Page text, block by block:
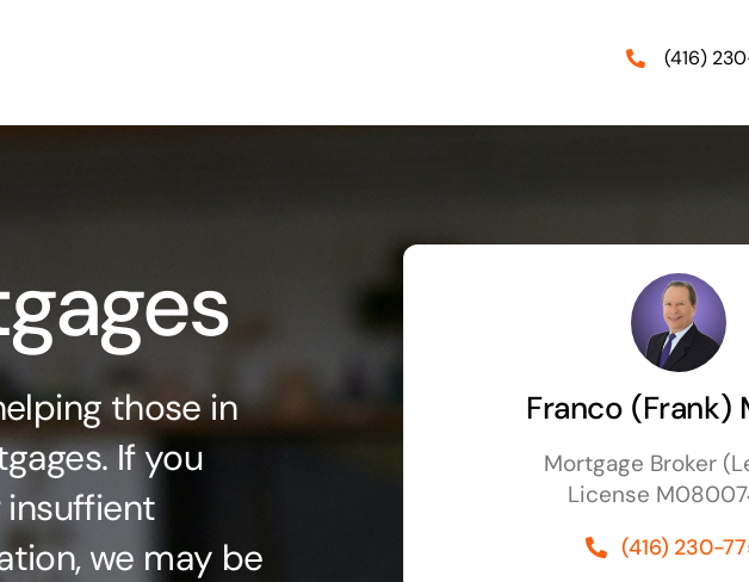
(416)
those in
If you
insuffient
we may be
Franco (Frank)
Mortgage Broker
License
(416) 230-